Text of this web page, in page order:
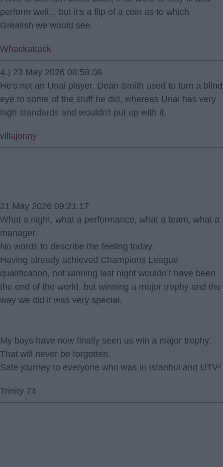
perform well... but it's a flip of a coin as to which
Grealish we would see.
Whackattack
4.) 23 May 2026 08:58:08
He's not an Unai player. Dean Smith used to turn a blind
eye to some of the stuff he did, whereas Unai has very
high standards and wouldn't put up with it.
villajonny
21 May 2026 09:21:17
What a night, what a performance, what a team, what a
manager.
No words to describe the feeling today.
Having already achieved Champions League
qualification, not winning last night wouldn’t have been
the end of the world, but winning a major trophy and the
way we did it was very special.
My boys have now finally seen us win a major trophy.
That will never be forgotten.
Safe journey to everyone who was in Istanbul and UTV!
Trinity 74